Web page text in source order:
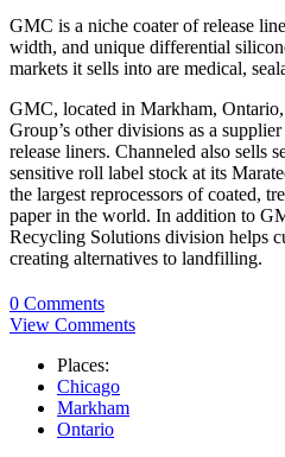
GMC is a niche coater of release
width, and unique differential
markets it sells into are medical,
GMC, located in Markham,
Group’s other divisions as a
release liners. Channeled also sells
sensitive roll label stock at its
the largest reprocessors of coated,
paper in the world. In addition to
Recycling Solutions division helps
creating alternatives to landfilling.
0 Comments
View Comments
Places:
Chicago
Markham
Ontario